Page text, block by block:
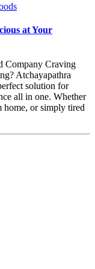
at Your
Company Craving
Atchayapathra
solution for
all in one. Whether
home, or simply tired